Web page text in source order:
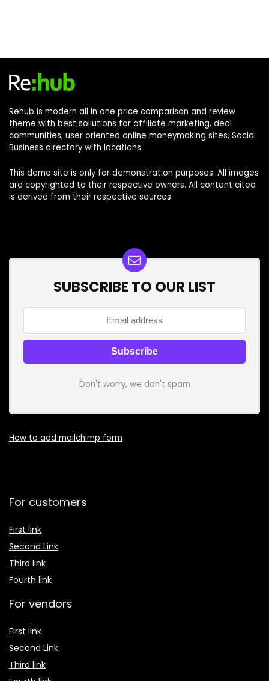
Rehub is modern all in one price comparison and review
theme with best sollutions for affiliate marketing, deal
communities, user oriented online moneymaking sites, Social
Business directory with locations
This demo site is only for demonstration purposes. All images
are copyrighted to their respective owners. All content cited
is derived from their respective sources.
SUBSCRIBE TO OUR LIST
Don't worry, we don't spam
How to add mailchimp form
For customers
First link
Second Link
Third link
Fourth link
For vendors
First link
Second Link
Third link